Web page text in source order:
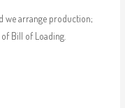
we arrange production;
Bill of Loading.